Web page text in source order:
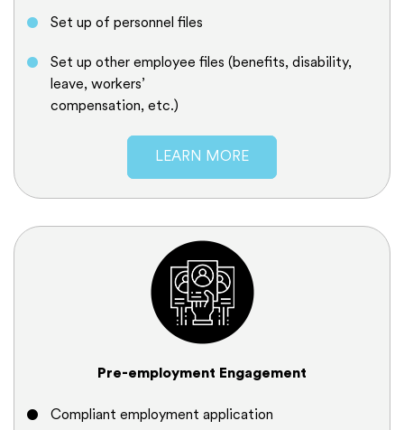
Set up of personnel files
Set up other employee files (benefits, disability,
leave, workers’
compensation, etc.)
LEARN MORE
Pre-employment Engagement
Compliant employment application